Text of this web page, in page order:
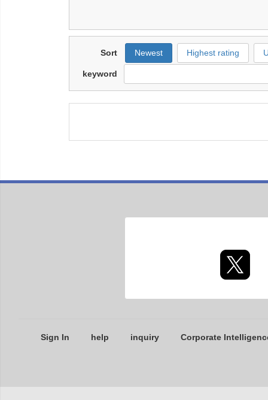
Sort Newest Highest rating
keyword
Sign In help inquiry Corporate